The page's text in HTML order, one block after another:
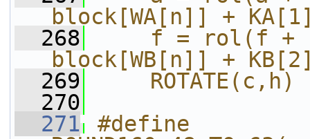
block[WA[n]] +
  268
f = rol(f +
block[WB[n]] +
  269
    ROTATE(c,h)
  270
  271
#define